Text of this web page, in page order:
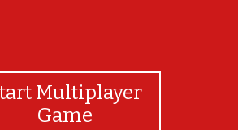
Multiplayer
Game